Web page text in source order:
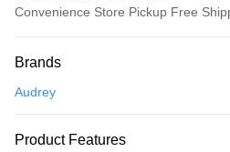
Convenience Store Pickup Free
Credit Card (Full Payment)
Convenience Store Pickup and Pay
LINE Pay
Brands
Audrey
Product Features